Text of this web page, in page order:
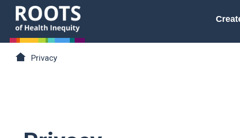
Skip to main content
Roots of Health Inequity Homepage
Breadcrumb
Privacy